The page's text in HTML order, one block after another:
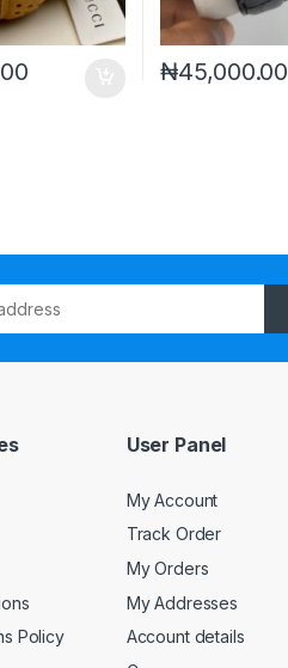
₦45,000.00
Policy
User Panel
My Account
Track Order
My Orders
My Addresses
Account details